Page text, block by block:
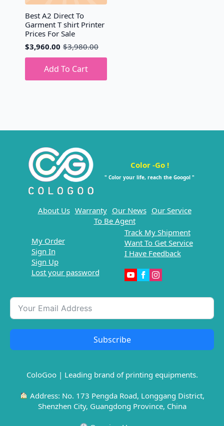
Best A2 Direct To
Garment T shirt Printer
Prices For Sale
$3,980.00
Original
price
$3,980.00.
$3,960.00
Current
price
$3,960.00.
Add To Cart
Color -Go !
" Color your life, reach the Googol "
About Us Warranty Our News Our Service
To Be Agent
My Order
Sign In
Sign Up
Lost your password
Track My Shipment
Want To Get Service
I Have Feedback
Subscribe
ColoGoo | Leading brand of printing equipments.
Address: No. 173 Pengda Road, Longgang District,
Shenzhen City, Guangdong Province, China